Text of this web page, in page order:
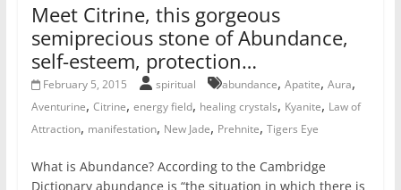
Meet Citrine, this gorgeous
semiprecious stone of Abundance,
self-esteem, protection…
February 5, 2015 spiritual abundance,Apatite,Aura,
Aventurine, Citrine, energy field, healing crystals, Kyanite, Law of
Attraction, manifestation, New Jade, Prehnite, Tigers Eye
What is Abundance? According to the Cambridge
Dictionary abundance is “the situation in which there is